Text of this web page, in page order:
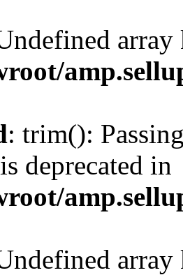
: trim():
deprecated in